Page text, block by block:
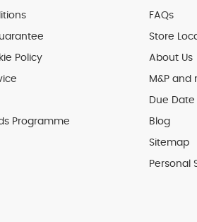
Policy
Programme
FAQs
Store
About Us
M&P and
Due
Blog
Sitemap
Personal